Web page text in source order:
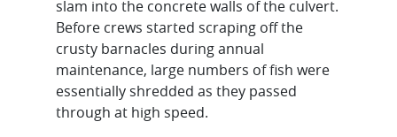
slam into the concrete walls of the culvert.
Before crews started scraping off the
crusty barnacles during annual
maintenance, large numbers of fish were
essentially shredded as they passed
through at high speed.